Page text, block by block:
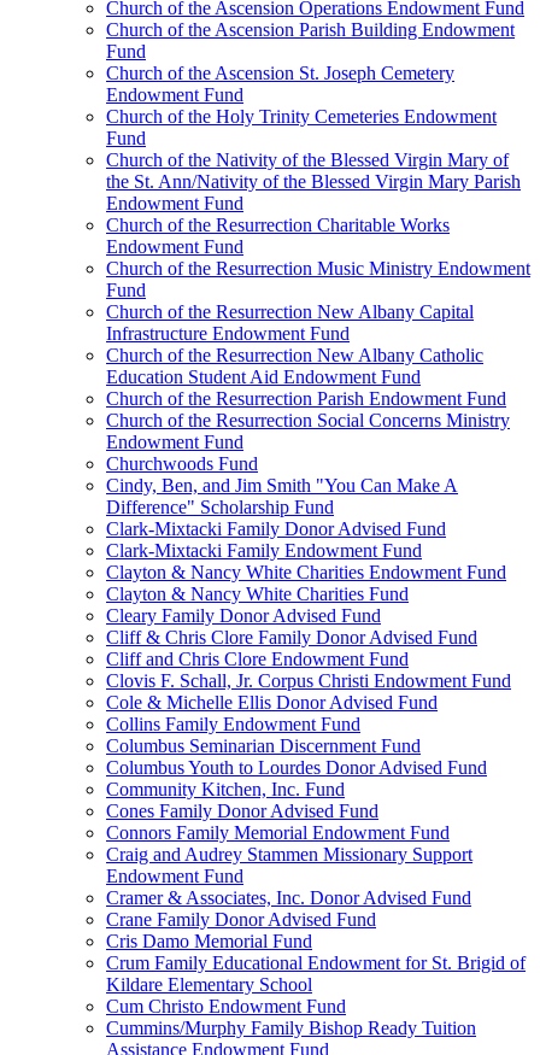
Church of the Ascension Operations Endowment Fund
Church of the Ascension Parish Building Endowment
Fund
Church of the Ascension St. Joseph Cemetery
Endowment Fund
Church of the Holy Trinity Cemeteries Endowment
Fund
Church of the Nativity of the Blessed Virgin Mary of
the St. Ann/Nativity of the Blessed Virgin Mary Parish
Endowment Fund
Church of the Resurrection Charitable Works
Endowment Fund
Church of the Resurrection Music Ministry Endowment
Fund
Church of the Resurrection New Albany Capital
Infrastructure Endowment Fund
Church of the Resurrection New Albany Catholic
Education Student Aid Endowment Fund
Church of the Resurrection Parish Endowment Fund
Church of the Resurrection Social Concerns Ministry
Endowment Fund
Churchwoods Fund
Cindy, Ben, and Jim Smith "You Can Make A
Difference" Scholarship Fund
Clark-Mixtacki Family Donor Advised Fund
Clark-Mixtacki Family Endowment Fund
Clayton & Nancy White Charities Endowment Fund
Clayton & Nancy White Charities Fund
Cleary Family Donor Advised Fund
Cliff & Chris Clore Family Donor Advised Fund
Cliff and Chris Clore Endowment Fund
Clovis F. Schall, Jr. Corpus Christi Endowment Fund
Cole & Michelle Ellis Donor Advised Fund
Collins Family Endowment Fund
Columbus Seminarian Discernment Fund
Columbus Youth to Lourdes Donor Advised Fund
Community Kitchen, Inc. Fund
Cones Family Donor Advised Fund
Connors Family Memorial Endowment Fund
Craig and Audrey Stammen Missionary Support
Endowment Fund
Cramer & Associates, Inc. Donor Advised Fund
Crane Family Donor Advised Fund
Cris Damo Memorial Fund
Crum Family Educational Endowment for St. Brigid of
Kildare Elementary School
Cum Christo Endowment Fund
Cummins/Murphy Family Bishop Ready Tuition
Assistance Endowment Fund